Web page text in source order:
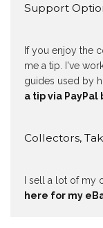
Support
If you enjoy the
me a tip. I've
guides used by
a tip via
Collectors,
I sell a lot of my
here for my